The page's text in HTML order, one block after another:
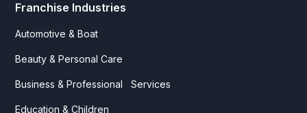
Franchise Industries
Automotive & Boat
Beauty & Personal Care
Business & Professional Services
Education & Children